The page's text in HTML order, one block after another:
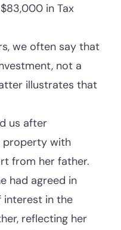
in Tax
we often say that
not a
illustrates that
us after
property with
from her father.
had agreed in
interest in the
reflecting her